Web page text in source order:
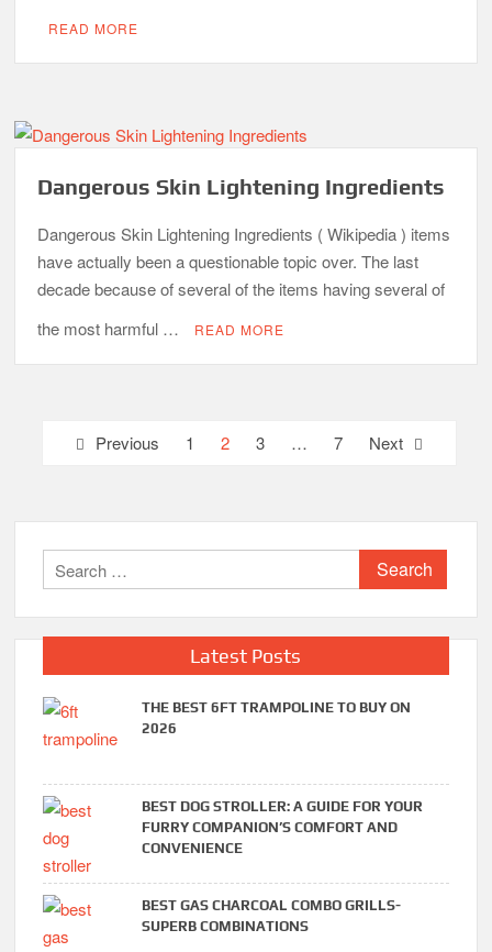
READ MORE
Dangerous Skin Lightening Ingredients
Dangerous Skin Lightening Ingredients ( Wikipedia ) items
have actually been a questionable topic over. The last
decade because of several of the items having several of
the most harmful …
READ MORE
Posts Previous 1 2 3 … 7 Next
Search
for:
Latest Posts
THE BEST 6FT TRAMPOLINE TO BUY ON
2026
BEST DOG STROLLER: A GUIDE FOR YOUR
FURRY COMPANION’S COMFORT AND
CONVENIENCE
BEST GAS CHARCOAL COMBO GRILLS-
SUPERB COMBINATIONS